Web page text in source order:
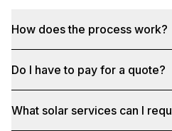
How does the process work?
Do I have to pay for a quote?
What solar services can I